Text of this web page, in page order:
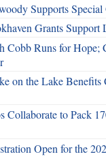
Supports
Grants Support
Cobb Runs for Hope;
on the Lake Benefits
Collaborate to Pack
Open for the